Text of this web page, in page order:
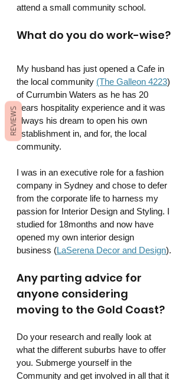
attend a small community school.
What do you do work-wise?
My husband has just opened a Cafe in
the local community (The Galleon 4223)
of Currumbin Waters as he has 20
years hospitality experience and it was
always his dream to open his own
establishment in, and for, the local
community.
I was in an executive role for a fashion
company in Sydney and chose to defer
from the corporate life to harness my
passion for Interior Design and Styling. I
studied for 18months and now have
opened my own interior design
business (LaSerena Decor and Design).
Any parting advice for
anyone considering
moving to the Gold Coast?
Do your research and really look at
what the different suburbs have to offer
you. Submerge yourself in the
Community and get involved in all that it
REVIEWS